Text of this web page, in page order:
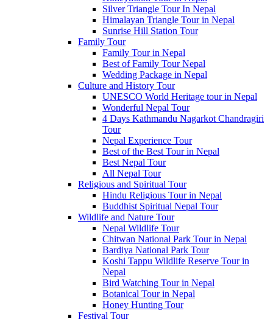
Silver Triangle Tour In Nepal
Himalayan Triangle Tour in Nepal
Sunrise Hill Station Tour
Family Tour
Family Tour in Nepal
Best of Family Tour Nepal
Wedding Package in Nepal
Culture and History Tour
UNESCO World Heritage tour in Nepal
Wonderful Nepal Tour
4 Days Kathmandu Nagarkot Chandragiri
Tour
Nepal Experience Tour
Best of the Best Tour in Nepal
Best Nepal Tour
All Nepal Tour
Religious and Spiritual Tour
Hindu Religious Tour in Nepal
Buddhist Spiritual Nepal Tour
Wildlife and Nature Tour
Nepal Wildlife Tour
Chitwan National Park Tour in Nepal
Bardiya National Park Tour
Koshi Tappu Wildlife Reserve Tour in
Nepal
Bird Watching Tour in Nepal
Botanical Tour in Nepal
Honey Hunting Tour
Festival Tour